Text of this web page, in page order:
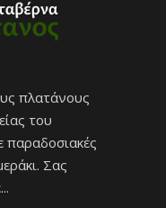
πλατάνους
του
Σας